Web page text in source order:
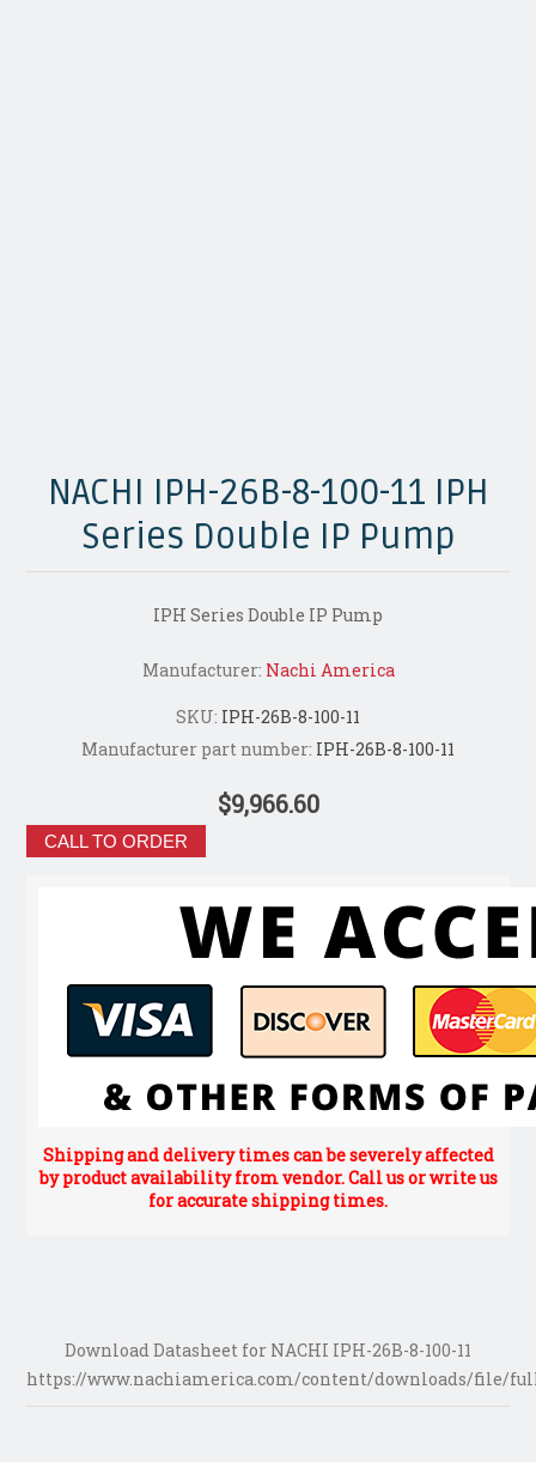
NACHI IPH-26B-8-100-11 IPH
Series Double IP Pump
IPH Series Double IP Pump
Manufacturer: Nachi America
SKU: IPH-26B-8-100-11
Manufacturer part number: IPH-26B-8-100-11
$9,966.60
CALL TO ORDER
Shipping and delivery times can be severely affected
by product availability from vendor. Call us or write us
for accurate shipping times.
Download Datasheet for NACHI IPH-26B-8-100-11
https://www.nachiamerica.com/content/downloads/file/